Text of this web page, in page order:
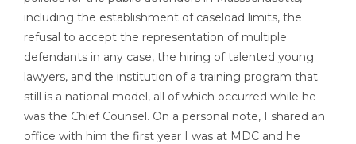
including the establishment of caseload limits, the
refusal to accept the representation of multiple
defendants in any case, the hiring of talented young
lawyers, and the institution of a training program that
still is a national model, all of which occurred while he
was the Chief Counsel. On a personal note, I shared an
office with him the first year I was at MDC and he